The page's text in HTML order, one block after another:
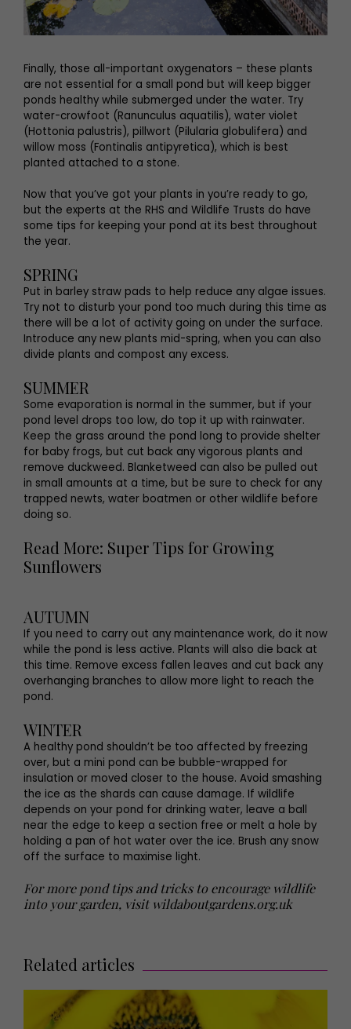
Finally, those all-important oxygenators – these plants
are not essential for a small pond but will keep bigger
ponds healthy while submerged under the water. Try
water-crowfoot (Ranunculus aquatilis), water violet
(Hottonia palustris), pillwort (Pilularia globulifera) and
willow moss (Fontinalis antipyretica), which is best
planted attached to a stone.
Now that you’ve got your plants in you’re ready to go,
but the experts at the RHS and Wildlife Trusts do have
some tips for keeping your pond at its best throughout
the year.
SPRING
Put in barley straw pads to help reduce any algae issues.
Try not to disturb your pond too much during this time as
there will be a lot of activity going on under the surface.
Introduce any new plants mid-spring, when you can also
divide plants and compost any excess.
SUMMER
Some evaporation is normal in the summer, but if your
pond level drops too low, do top it up with rainwater.
Keep the grass around the pond long to provide shelter
for baby frogs, but cut back any vigorous plants and
remove duckweed. Blanketweed can also be pulled out
in small amounts at a time, but be sure to check for any
trapped newts, water boatmen or other wildlife before
doing so.
Read More: Super Tips for Growing
Sunflowers
AUTUMN
If you need to carry out any maintenance work, do it now
while the pond is less active. Plants will also die back at
this time. Remove excess fallen leaves and cut back any
overhanging branches to allow more light to reach the
pond.
WINTER
A healthy pond shouldn’t be too affected by freezing
over, but a mini pond can be bubble-wrapped for
insulation or moved closer to the house. Avoid smashing
the ice as the shards can cause damage. If wildlife
depends on your pond for drinking water, leave a ball
near the edge to keep a section free or melt a hole by
holding a pan of hot water over the ice. Brush any snow
off the surface to maximise light.
For more pond tips and tricks to encourage wildlife
into your garden, visit wildaboutgardens.org.uk
Related articles